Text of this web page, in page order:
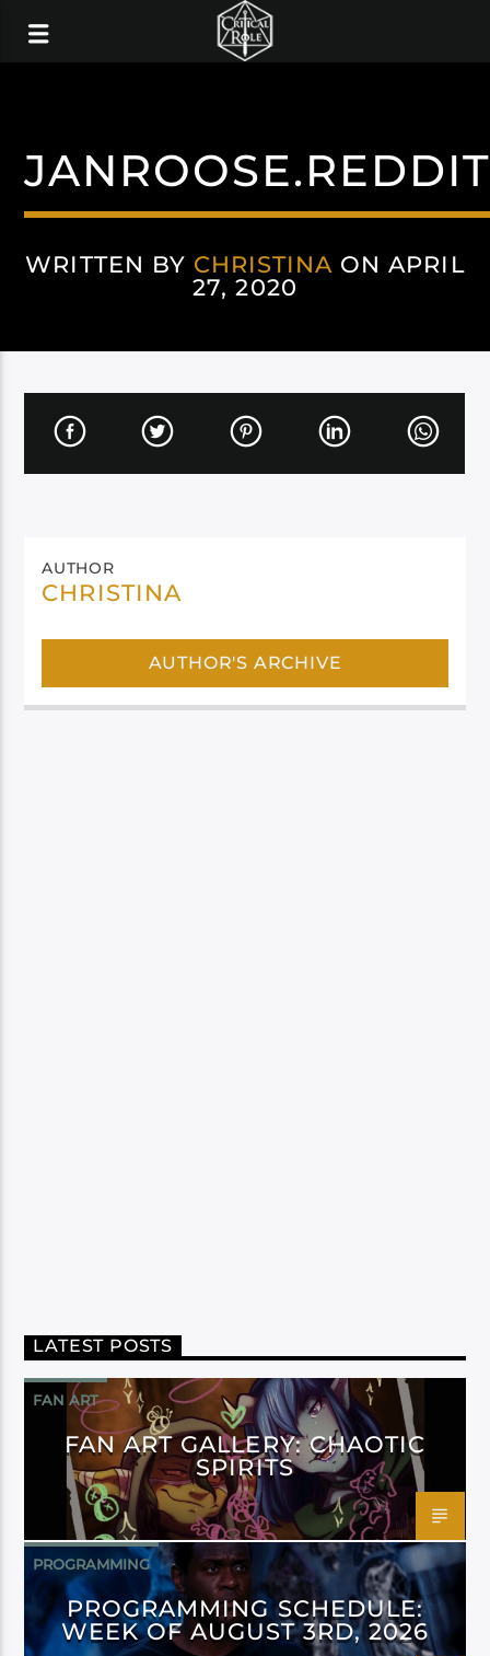
JANROOSE.REDDIT
WRITTEN BY CHRISTINA ON APRIL
27, 2020
AUTHOR
CHRISTINA
AUTHOR'S ARCHIVE
LATEST POSTS
FAN ART
FAN ART GALLERY: CHAOTIC
SPIRITS
PROGRAMMING
PROGRAMMING SCHEDULE:
WEEK OF AUGUST 3RD, 2026